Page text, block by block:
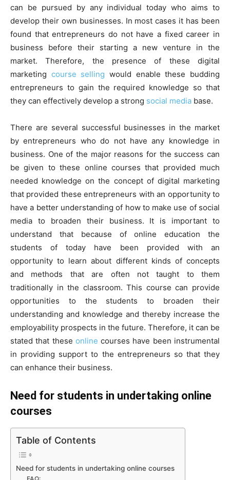
can be pursued by any individual today who aims to
develop their own businesses. In most cases it has been
found that entrepreneurs do not have a fixed career in
business before their starting a new venture in the
market. Therefore, the presence of these digital
marketing course sellingwould enable these budding
entrepreneurs to gain the required knowledge so that
they can effectively develop a strong social media base.
There are several successful businesses in the market
by entrepreneurs who do not have any knowledge in
business. One of the major reasons for the success can
be given to these online courses that provided much
needed knowledge on the concept of digital marketing
that provided these entrepreneurs with an opportunity to
have a better understanding of how to make use of social
media to broaden their business. It is important to
understand that because of online education the
students of today have been provided with an
opportunity to learn about different kinds of concepts
and methods that are often not taught to them
traditionally in the classroom. This course can provide
opportunities to the students to broaden their
understanding and knowledge and thereby increase the
employability prospects in the future. Therefore, it can be
stated that these online courses have been instrumental
in providing support to the entrepreneurs so that they
can enhance their business.
Need for students in undertaking online
courses
Table of Contents
Need for students in undertaking online courses